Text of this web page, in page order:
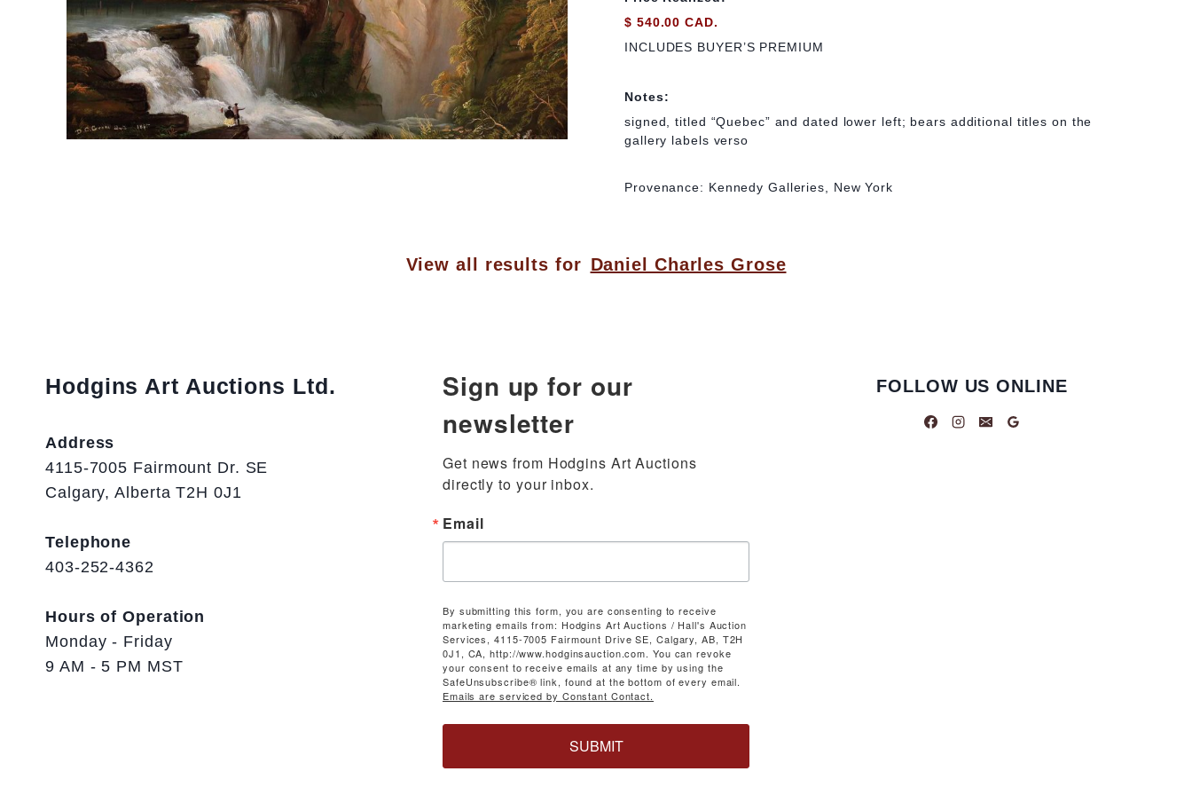
$ 540.00 CAD.
INCLUDES BUYER’S PREMIUM
Notes:
signed, titled “Quebec” and dated lower left; bears additional titles on the
gallery labels verso
Provenance: Kennedy Galleries, New York
View all results for Daniel Charles Grose
Hodgins Art Auctions Ltd.
Address
4115-7005 Fairmount Dr. SE
Calgary, Alberta T2H 0J1
Telephone
403-252-4362
Hours of Operation
Monday - Friday
9 AM - 5 PM MST
Sign up for our
newsletter
Get news from Hodgins Art Auctions
directly to your inbox.
Email
By submitting this form, you are consenting to receive
marketing emails from: Hodgins Art Auctions / Hall's Auction
Services, 4115-7005 Fairmount Drive SE, Calgary, AB, T2H
0J1, CA, http://www.hodginsauction.com. You can revoke
your consent to receive emails at any time by using the
SafeUnsubscribe® link, found at the bottom of every email.
Emails are serviced by Constant Contact.
SUBMIT
FOLLOW US ONLINE